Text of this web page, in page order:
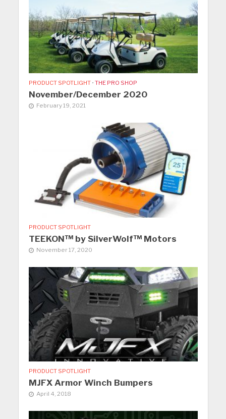
PRODUCT SPOTLIGHT • THE PRO SHOP
November/December 2020
February 19, 2021
PRODUCT SPOTLIGHT
TEEKON™ by SilverWolf™ Motors
November 17, 2020
PRODUCT SPOTLIGHT
MJFX Armor Winch Bumpers
April 4, 2018